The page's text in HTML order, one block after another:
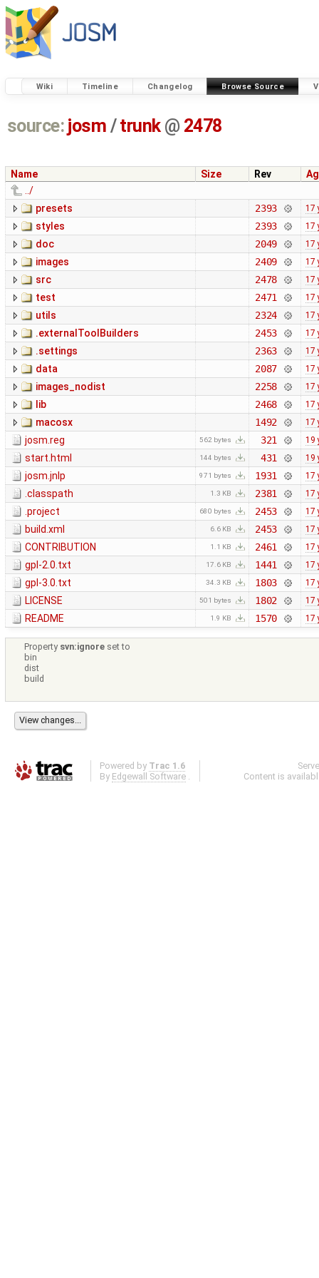
Wiki Timeline Changelog Browse Source
source: josm / trunk @ 2478
Name Size Rev
../
presets
2393 17
styles 2393 17
doc 2049 17
images 2409 17
src 2478 17
test 2471 17
utils 2324 17
.externalToolBuilders 2453 17
.settings 2363 17
data 2087 17
images_nodist 2258 17
lib 2468 17
macosx 1492 17
josm.reg 562 bytes 321 19
start.html 144 bytes 431 19
josm.jnlp 971 bytes 1931 17
.classpath 1.3 KB 2381 17
.project 680 bytes 2453 17
build.xml 6.6 KB 2453 17
CONTRIBUTION 1.1 KB 2461 17
gpl-2.0.txt 17.6 KB 1441 17
gpl-3.0.txt 34.3 KB 1803 17
LICENSE 501 bytes 1802 17
README 1.9 KB 1570 17
Property svn:ignore set to
bin
dist
build
Powered by Trac 1.6
By Edgewall Software .
Content is